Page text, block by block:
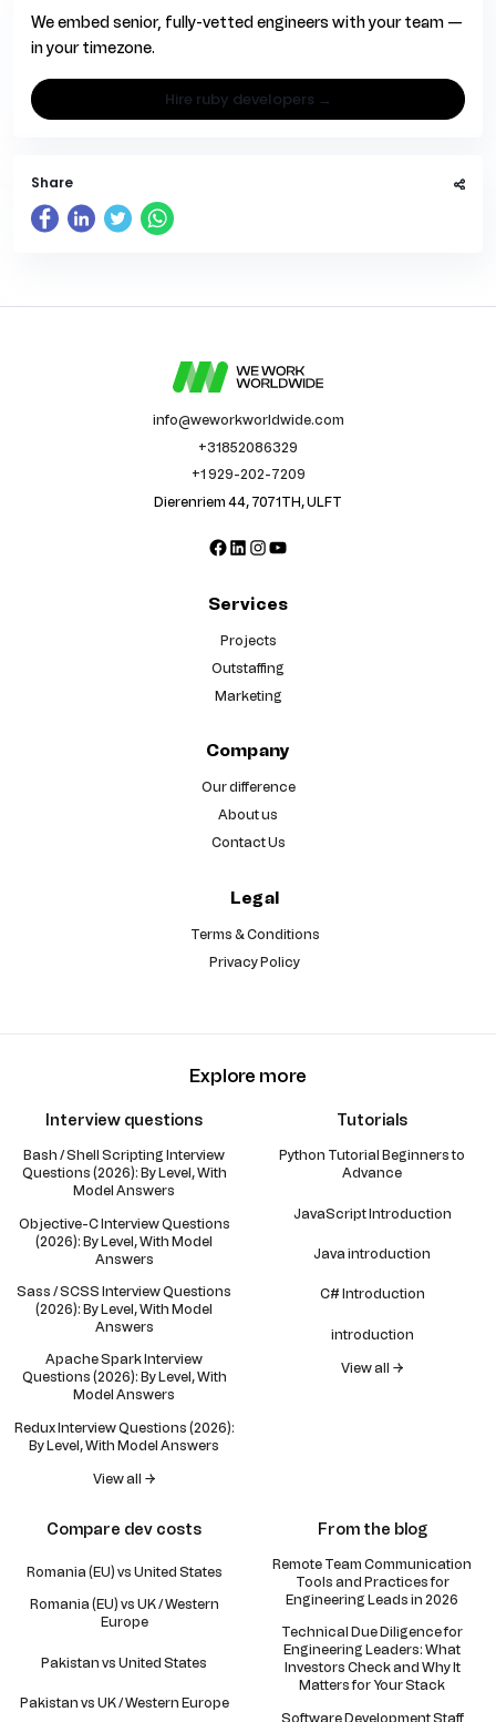
We embed senior, fully-vetted engineers with your team —
in your timezone.
hire ruby developers →
Share
info@weworkworldwide.com
+31852086329
+1 929-202-7209
Dierenriem 44, 7071TH, ULFT
Facebook
LinkedIn
Instagram
YouTube
Services
Projects
Outstaffing
Marketing
Company
Our difference
About us
Contact Us
Legal
Terms & Conditions
Privacy Policy
Explore more
Interview questions
Bash / Shell Scripting Interview
Questions (2026): By Level, With
Model Answers
Objective-C Interview Questions
(2026): By Level, With Model
Answers
Sass / SCSS Interview Questions
(2026): By Level, With Model
Answers
Apache Spark Interview
Questions (2026): By Level, With
Model Answers
Redux Interview Questions (2026):
By Level, With Model Answers
View all →
Tutorials
Python Tutorial Beginners to
Advance
JavaScript Introduction
Java introduction
C# Introduction
introduction
View all →
Compare dev costs
Romania (EU) vs United States
Romania (EU) vs UK / Western
Europe
Pakistan vs United States
Pakistan vs UK / Western Europe
From the blog
Remote Team Communication
Tools and Practices for
Engineering Leads in 2026
Technical Due Diligence for
Engineering Leaders: What
Investors Check and Why It
Matters for Your Stack
Software Development Staff